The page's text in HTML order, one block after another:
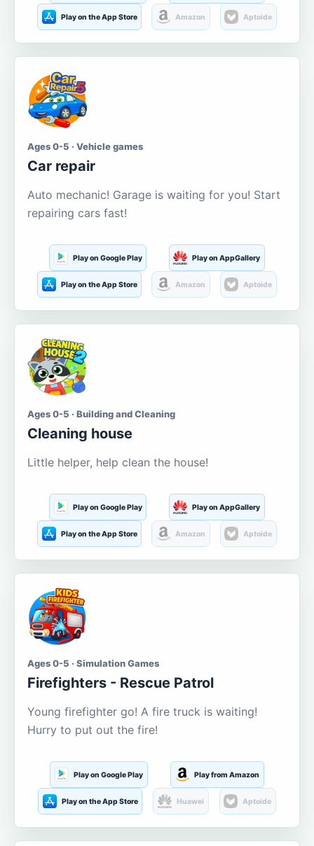
Play on the App Store Amazon Aptoide
Ages 0-5 · Vehicle games
Car repair
Auto mechanic! Garage is waiting for you! Start
repairing cars fast!
Play on Google Play Play on AppGallery
Play on the App Store Amazon Aptoide
Ages 0-5 · Building and Cleaning
Cleaning house
Little helper, help clean the house!
Play on Google Play Play on AppGallery
Play on the App Store Amazon Aptoide
Ages 0-5 · Simulation Games
Firefighters - Rescue Patrol
Young firefighter go! A fire truck is waiting!
Hurry to put out the fire!
Play on Google Play Play from Amazon
Play on the App Store Huawei Aptoide